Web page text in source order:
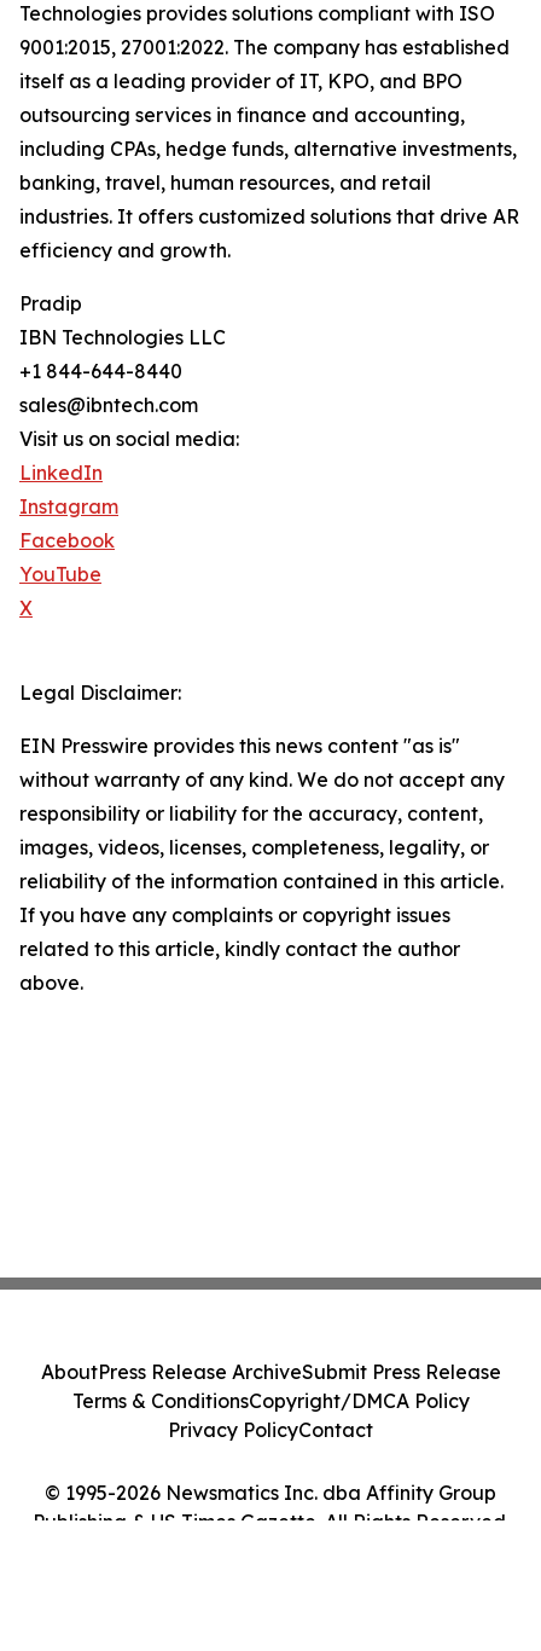
Technologies provides solutions compliant with ISO
9001:2015, 27001:2022. The company has established
itself as a leading provider of IT, KPO, and BPO
outsourcing services in finance and accounting,
including CPAs, hedge funds, alternative investments,
banking, travel, human resources, and retail
industries. It offers customized solutions that drive AR
efficiency and growth.
Pradip
IBN Technologies LLC
+1 844-644-8440
sales@ibntech.com
Visit us on social media:
LinkedIn
Instagram
Facebook
YouTube
X
Legal Disclaimer:
EIN Presswire provides this news content "as is"
without warranty of any kind. We do not accept any
responsibility or liability for the accuracy, content,
images, videos, licenses, completeness, legality, or
reliability of the information contained in this article.
If you have any complaints or copyright issues
related to this article, kindly contact the author
above.
© 1995-2026 Newsmatics Inc. dba Affinity Group
Publishing & US Times Gazette. All Rights Reserved.
AboutPress Release ArchiveSubmit Press Release
Terms & ConditionsCopyright/DMCA Policy
Privacy PolicyContact